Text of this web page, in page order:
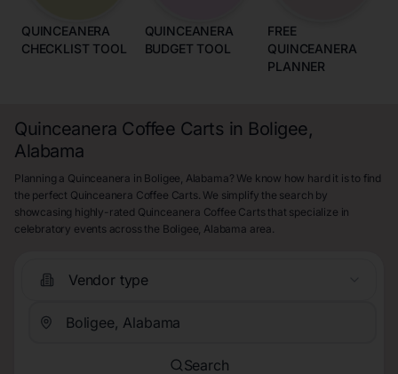
QUINCEANERA
CHECKLIST TOOL
QUINCEANERA
BUDGET TOOL
FREE
QUINCEANERA
PLANNER
Quinceanera Coffee Carts in Boligee,
Alabama
Planning a Quinceanera in Boligee, Alabama? We know how hard it is to find
the perfect Quinceanera Coffee Carts. We simplify the search by
showcasing highly-rated Quinceanera Coffee Carts that specialize in
celebratory events across the Boligee, Alabama area.
Vendor type
Search